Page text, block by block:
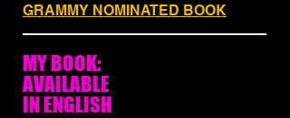
GRAMMY NOMINATED BOOK
MY BOOK:
AVAILABLE
IN ENGLISH